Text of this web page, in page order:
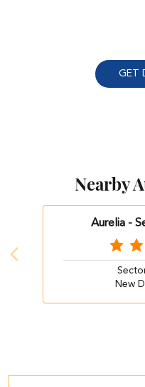
GET
Nearby
Aurelia -
New